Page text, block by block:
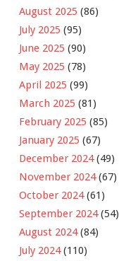
August 2025 (86)
July 2025 (95)
June 2025 (90)
May 2025 (78)
April 2025 (99)
March 2025 (81)
February 2025 (85)
January 2025 (67)
December 2024(49)
November 2024(67)
October 2024(61)
September 2024(54)
August 2024(84)
July 2024(110)